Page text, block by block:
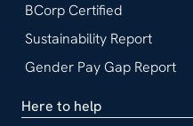
BCorp Certified
Sustainability Report
Gender Pay Gap Report
Here to help